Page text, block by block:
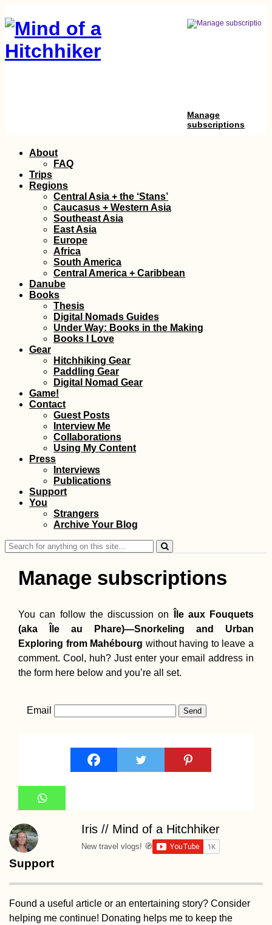
Manage
subscriptions
Skip
content
About
FAQ
Trips
Regions
Central Asia + the ‘Stans’
Caucasus + Western Asia
Southeast Asia
East Asia
Europe
Africa
South America
Central America + Caribbean
Danube
Books
Thesis
Digital Nomads Guides
Under Way: Books in the Making
Books I Love
Gear
Hitchhiking Gear
Paddling Gear
Digital Nomad Gear
Game!
Contact
Guest Posts
Interview Me
Collaborations
Using My Content
Press
Interviews
Publications
Support
You
Strangers
Archive Your Blog
Search
for:
Manage subscriptions
You can follow the discussion on
Île aux Fouquets
(aka Île au Phare)—Snorkeling and Urban
Exploring from Mahébourg without having to leave a
comment. Cool, huh? Just enter your email address in
the form here below and you’re all set.
Email
Iris // Mind of a Hitchhiker
New travel vlogs! 🧭
Support
Found a useful article or an entertaining story? Consider
helping me continue! Donating helps me to keep the